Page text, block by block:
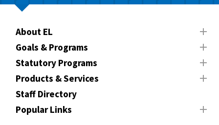
i
About EL
Goals & Programs
Statutory Programs
Products & Services
Staff Directory
Popular Links